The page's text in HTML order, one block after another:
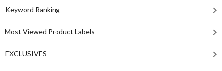
Keyword Ranking
Most Viewed Product Labels
EXCLUSIVES